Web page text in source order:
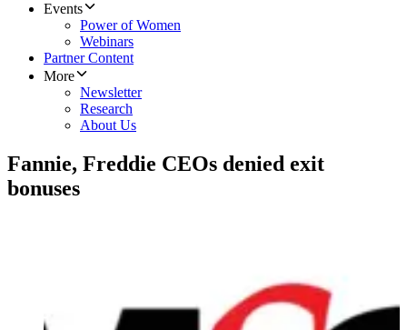
Events
Power of Women
Webinars
Partner Content
More
Newsletter
Research
About Us
Fannie, Freddie CEOs denied exit
bonuses